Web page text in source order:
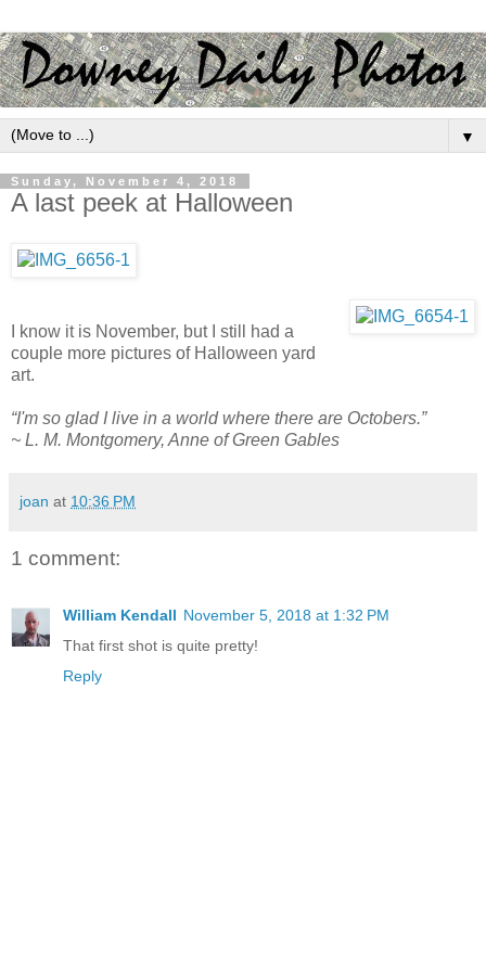
▼
Sunday, November 4, 2018
A last peek at Halloween
I know it is November, but I still had a
couple more pictures of Halloween yard
art.
“I'm so glad I live in a world where there are Octobers.”
~ L. M. Montgomery, Anne of Green Gables
joan at 10:36 PM
1 comment:
William Kendall November 5, 2018 at 1:32 PM
That first shot is quite pretty!
Reply